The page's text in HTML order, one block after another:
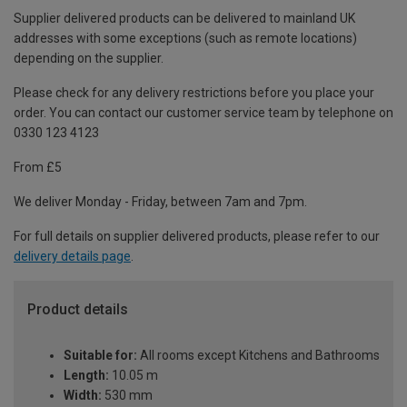
Supplier delivered products can be delivered to mainland UK
addresses with some exceptions (such as remote locations)
depending on the supplier.
Please check for any delivery restrictions before you place your
order. You can contact our customer service team by telephone on
0330 123 4123
From £5
We deliver Monday - Friday, between 7am and 7pm.
For full details on supplier delivered products, please refer to our
delivery details page.
Product details
Suitable for: All rooms except Kitchens and Bathrooms
Length: 10.05 m
Width: 530 mm